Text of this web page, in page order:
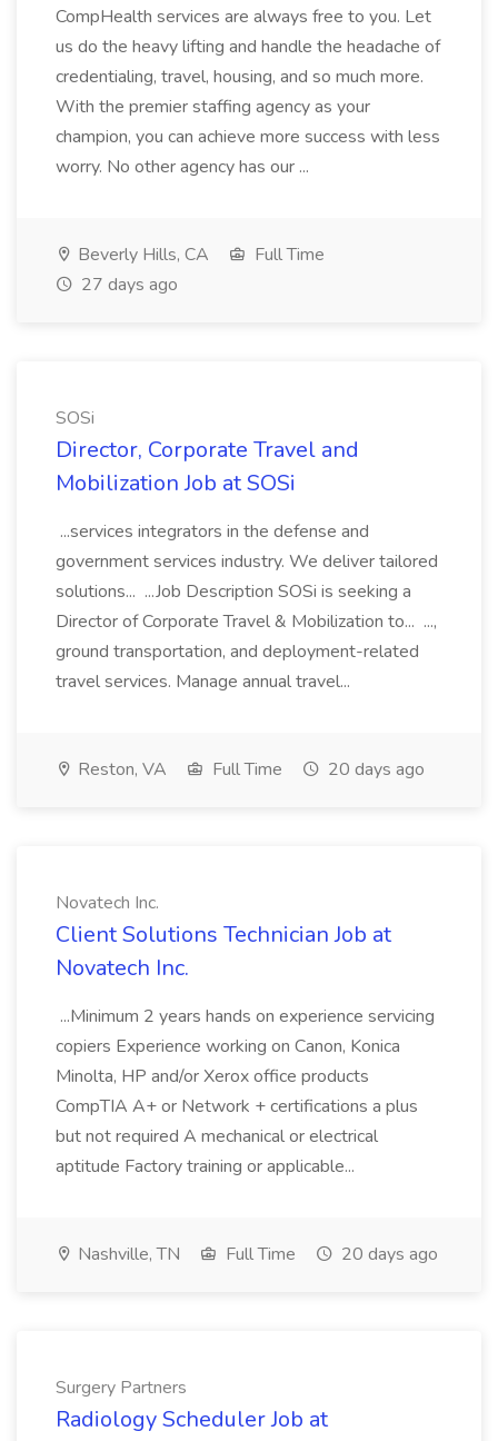
CompHealth services are always free to you. Let
us do the heavy lifting and handle the headache of
credentialing, travel, housing, and so much more.
With the premier staffing agency as your
champion, you can achieve more success with less
worry. No other agency has our ...
Beverly Hills, CA
Full Time
27 days ago
SOSi
Director, Corporate Travel and
Mobilization Job at SOSi
...services integrators in the defense and
government services industry. We deliver tailored
solutions... ...Job Description SOSi is seeking a
Director of Corporate Travel & Mobilization to... ...,
ground transportation, and deployment-related
travel services. Manage annual travel...
Reston, VA Full Time 20 days ago
Novatech Inc.
Client Solutions Technician Job at
Novatech Inc.
...Minimum 2 years hands on experience servicing
copiers Experience working on Canon, Konica
Minolta, HP and/or Xerox office products
CompTIA A+ or Network + certifications a plus
but not required A mechanical or electrical
aptitude Factory training or applicable...
Nashville, TN Full Time 20 days ago
Surgery Partners
Radiology Scheduler Job at